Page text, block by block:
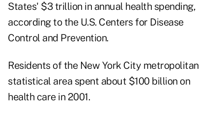
States' $3 trillion in annual health spending,
according to the U.S. Centers for Disease
Control and Prevention.
Residents of the New York City metropolitan
statistical area spent about $100 billion on
health care in 2001.